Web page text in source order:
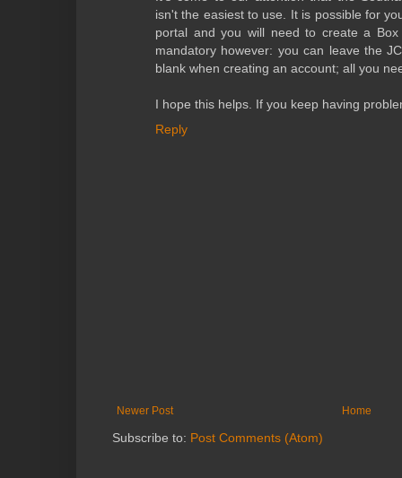
isn't the easiest to use. It is possible for
portal and you will need to create a
mandatory however: you can leave the
blank when creating an account; all you
I hope this helps. If you keep having
Reply
Newer Post Home
Subscribe to: Post Comments (Atom)